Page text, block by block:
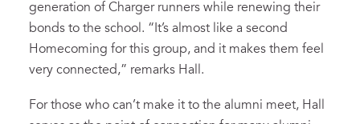
generation of Charger runners while renewing their
bonds to the school. “It’s almost like a second
Homecoming for this group, and it makes them feel
very connected,” remarks Hall.
For those who can’t make it to the alumni meet, Hall